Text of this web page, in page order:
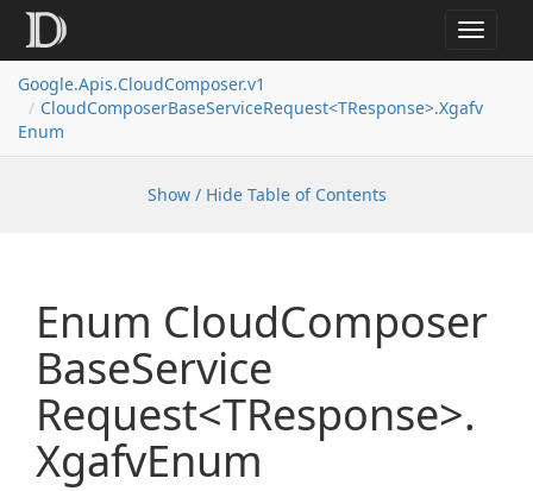
Toggle
Google.Apis.CloudComposer.v1
CloudComposerBaseServiceRequest<TResponse>.Xgafv
Enum
Show / Hide Table of Contents
Enum CloudComposer
BaseService
Request<TResponse>.
XgafvEnum